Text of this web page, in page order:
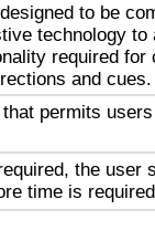
to be
technology to
required for
and cues.
permits
the user
time is